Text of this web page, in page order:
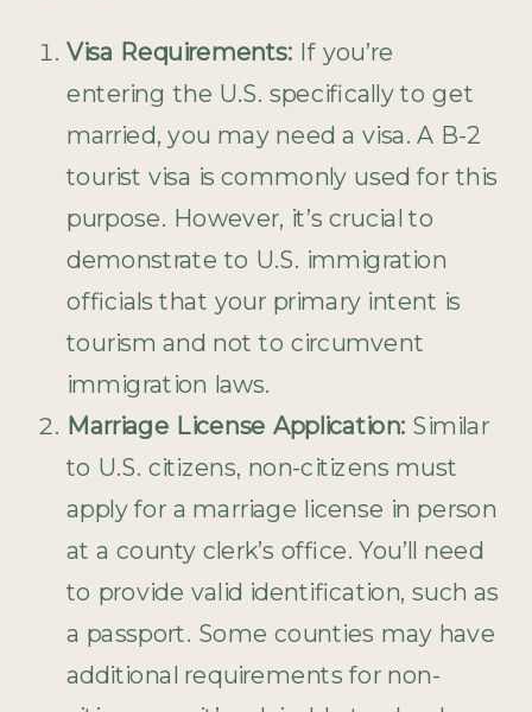
Visa Requirements: If you’re
entering the U.S. specifically to get
married, you may need a visa. A B-2
tourist visa is commonly used for this
purpose. However, it’s crucial to
demonstrate to U.S. immigration
officials that your primary intent is
tourism and not to circumvent
immigration laws.
Marriage License Application: Similar
to U.S. citizens, non-citizens must
apply for a marriage license in person
at a county clerk’s office. You’ll need
to provide valid identification, such as
a passport. Some counties may have
additional requirements for non-